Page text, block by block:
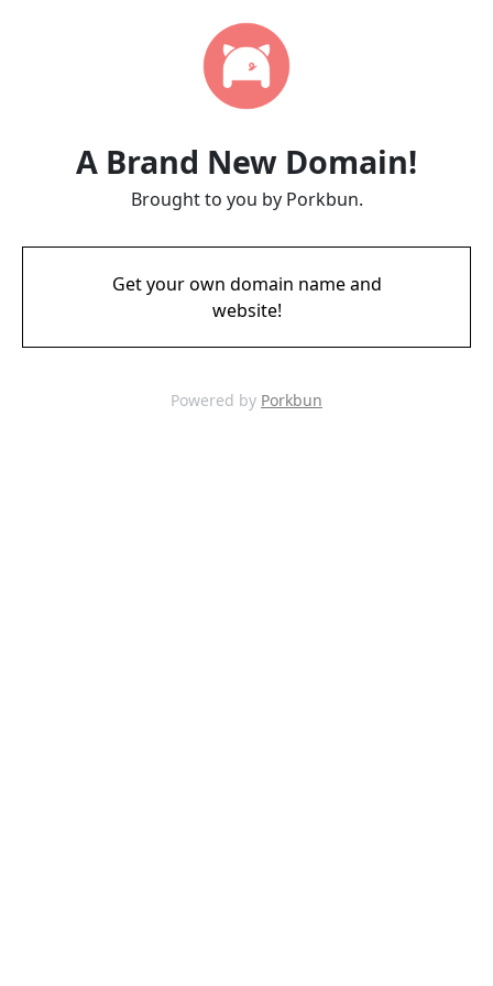
A Brand New Domain!
Brought to you by Porkbun.
Get your own domain name and
website!
Powered by Porkbun